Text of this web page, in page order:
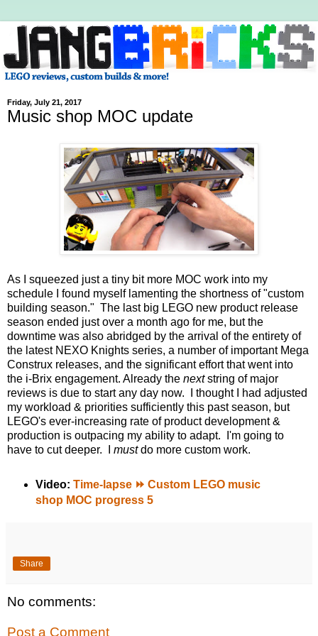
Friday, July 21, 2017
Music shop MOC update
As I squeezed just a tiny bit more MOC work into my
schedule I found myself lamenting the shortness of "custom
building season." The last big LEGO new product release
season ended just over a month ago for me, but the
downtime was also abridged by the arrival of the entirety of
the latest NEXO Knights series, a number of important Mega
Construx releases, and the significant effort that went into
the i-Brix engagement. Already the nextstring of major
reviews is due to start any day now. I thought I had adjusted
my workload & priorities sufficiently this past season, but
LEGO's ever-increasing rate of product development &
production is outpacing my ability to adapt. I'm going to
have to cut deeper. I mustdo more custom work.
Video: Time-lapse ⏩ Custom LEGO music
shop MOC progress 5
Share
No comments:
Post a Comment